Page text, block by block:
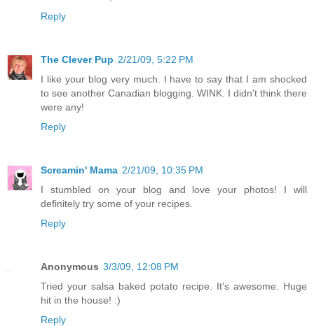
Reply
The Clever Pup 2/21/09, 5:22 PM
I like your blog very much. I have to say that I am shocked
to see another Canadian blogging. WINK. I didn't think there
were any!
Reply
Screamin' Mama 2/21/09, 10:35 PM
I stumbled on your blog and love your photos! I will
definitely try some of your recipes.
Reply
Anonymous 3/3/09, 12:08 PM
Tried your salsa baked potato recipe. It's awesome. Huge
hit in the house! :)
Reply